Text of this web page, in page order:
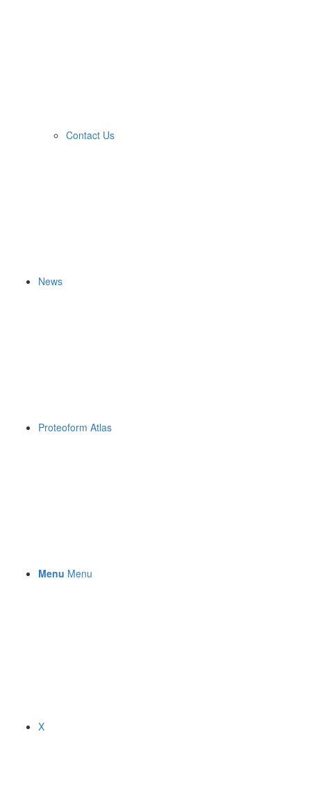
Contact Us
News
Proteoform Atlas
Menu Menu
X